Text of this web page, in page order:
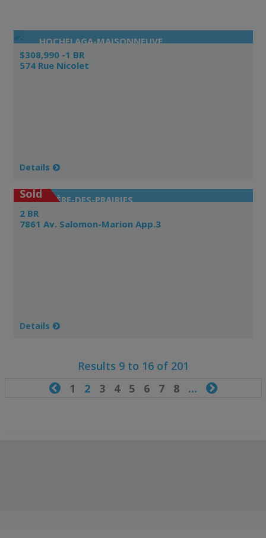
HOCHELAGA-MAISONNEUVE
$308,990 -1 BR
574 Rue Nicolet
Details
RIVIÈRE-DES-PRAIRIES
Sold
2 BR
7861 Av. Salomon-Marion App.3
Details
Results 9 to 16 of 201
 1 2 3 4 5 6 7 8... 